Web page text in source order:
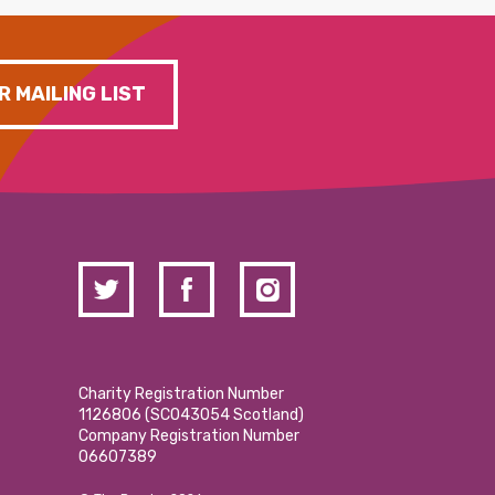
MAILING LIST
Charity Registration Number
1126806 (SCO43054 Scotland)
Company Registration Number
06607389